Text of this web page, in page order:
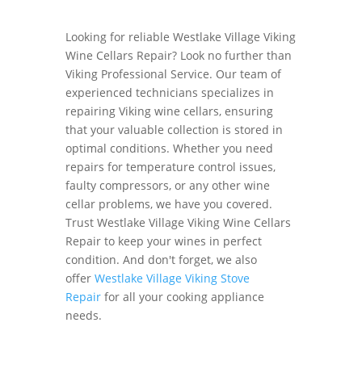
Looking for reliable Westlake Village Viking
Wine Cellars Repair? Look no further than
Viking Professional Service. Our team of
experienced technicians specializes in
repairing Viking wine cellars, ensuring
that your valuable collection is stored in
optimal conditions. Whether you need
repairs for temperature control issues,
faulty compressors, or any other wine
cellar problems, we have you covered.
Trust Westlake Village Viking Wine Cellars
Repair to keep your wines in perfect
condition. And don't forget, we also
offer Westlake Village Viking Stove
Repairfor all your cooking appliance
needs.